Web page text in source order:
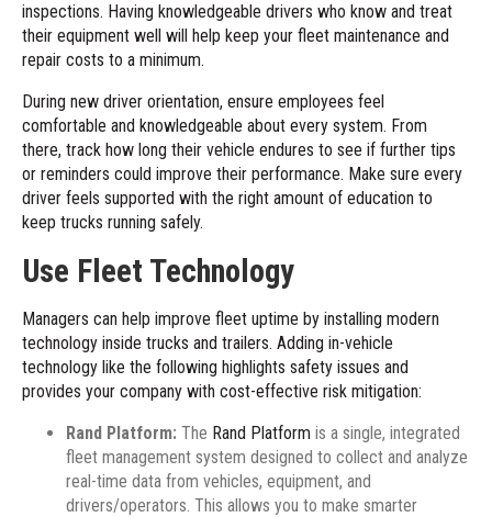
inspections. Having knowledgeable drivers who know and treat
their equipment well will help keep your fleet maintenance and
repair costs to a minimum.
During new driver orientation, ensure employees feel
comfortable and knowledgeable about every system. From
there, track how long their vehicle endures to see if further tips
or reminders could improve their performance. Make sure every
driver feels supported with the right amount of education to
keep trucks running safely.
Use Fleet Technology
Managers can help improve fleet uptime by installing modern
technology inside trucks and trailers. Adding in-vehicle
technology like the following highlights safety issues and
provides your company with cost-effective risk mitigation:
Rand Platform: The Rand Platform is a single, integrated
fleet management system designed to collect and analyze
real-time data from vehicles, equipment, and
drivers/operators. This allows you to make smarter